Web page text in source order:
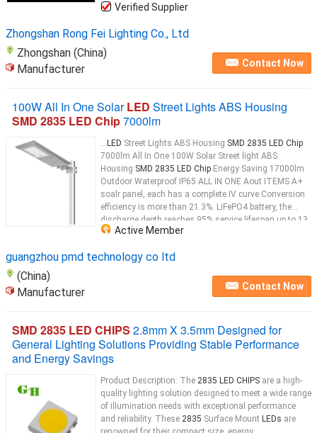
Verified Supplier
Zhongshan Rong Fei Lighting Co., Ltd
Zhongshan (China)
Manufacturer
Contact Now
100W All In One SolarLED Street Lights ABS Housing
SMD 2835 LED Chip7000lm
... LED Street Lights ABS Housing SMD 2835 LED Chip
7000lm All In One 100W Solar Street light ABS
Housing SMD 2835 LED Chip Energy Saving 17000lm
Outdoor Waterproof IP65 ALL IN ONE Aout ITEMS A+
soalr panel, each has a complete IV curve.Conversion
efficiency is more than 21.3%. LiFePO4 battery, the
discharge depth reaches 95%.service lifespan up to 13
years, with high safety factor. High lumen
Active Member
guangzhou pmd technology co ltd
(China)
Manufacturer
Contact Now
SMD 2835 LED CHIPS 2.8mm X 3.5mm Designed for
General Lighting Solutions Providing Stable Performance
and Energy Savings
Product Description: The 2835 LED CHIPS are a high-
quality lighting solution designed to meet a wide range
of illumination needs with exceptional performance
and reliability. These 2835 Surface Mount LEDs are